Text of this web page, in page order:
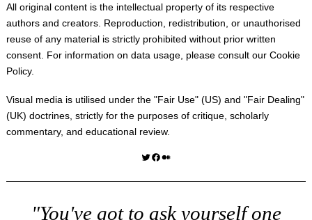
All original content is the intellectual property of its respective
authors and creators. Reproduction, redistribution, or unauthorised
reuse of any material is strictly prohibited without prior written
consent. For information on data usage, please consult our Cookie
Policy.
Visual media is utilised under the "Fair Use" (US) and "Fair Dealing"
(UK) doctrines, strictly for the purposes of critique, scholarly
commentary, and educational review.
Twitter Facebook Medium
"You've got to ask yourself one